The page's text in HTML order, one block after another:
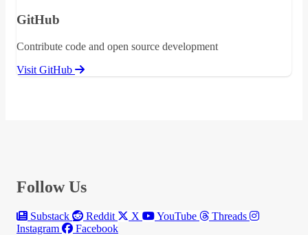
GitHub
Contribute code and open source development
Visit GitHub
Follow Us
Substack Reddit X YouTube
Threads
Instagram
Facebook